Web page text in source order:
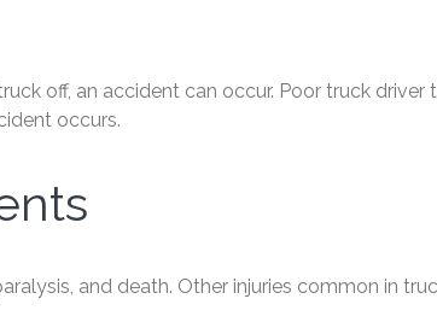
off, an accident can occur. Poor truck driver
occurs.
and death. Other injuries common in